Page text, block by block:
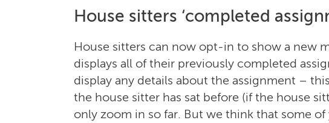
House sitters ‘completed
House sitters can now opt-in to show a new
displays all of their previously completed
display any details about the assignment –
the house sitter has sat before (if the house
only zoom in so far. But we think that some